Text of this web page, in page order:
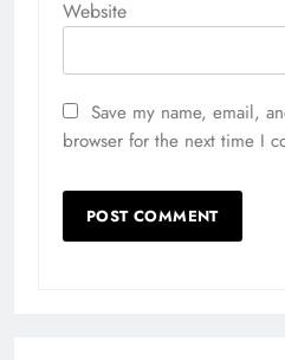
Website
Save my name, email,
browser for the next time I